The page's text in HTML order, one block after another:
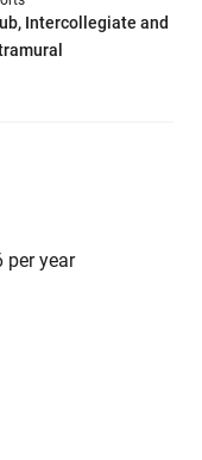
Intercollegiate and
per year